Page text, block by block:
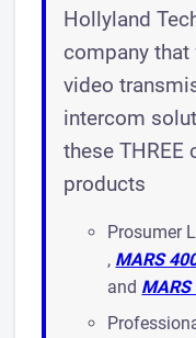
Hollyland
company
video
intercom
these
products
Prosumer
, MARS
and